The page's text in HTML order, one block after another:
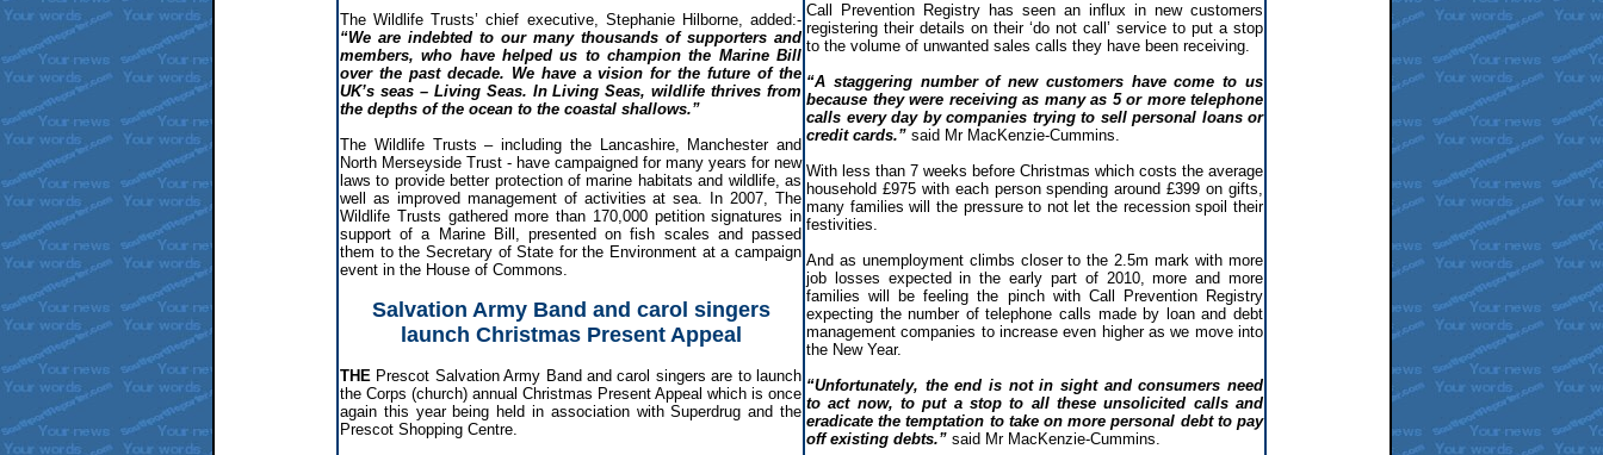
The Wildlife Trusts’ chief executive, Stephanie Hilborne, added:-
“We are indebted to our many thousands of supporters and
members, who have helped us to champion the Marine Bill
over the past decade. We have a vision for the future of the
UK’s seas – Living Seas. In Living Seas, wildlife thrives from
the depths of the ocean to the coastal shallows.”
The Wildlife Trusts – including the Lancashire, Manchester and
North Merseyside Trust - have campaigned for many years for new
laws to provide better protection of marine habitats and wildlife, as
well as improved management of activities at sea. In 2007, The
Wildlife Trusts gathered more than 170,000 petition signatures in
support of a Marine Bill, presented on fish scales and passed
them to the Secretary of State for the Environment at a campaign
event in the House of Commons.
Salvation Army Band and carol singers
launch Christmas Present Appeal
THE Prescot Salvation Army Band and carol singers are to launch
the Corps (church) annual Christmas Present Appeal which is once
again this year being held in association with Superdrug and the
Prescot Shopping Centre.
Call Prevention Registry has seen an influx in new customers
registering their details on their ‘do not call’ service to put a stop
to the volume of unwanted sales calls they have been receiving.
“A staggering number of new customers have come to us
because they were receiving as many as 5 or more telephone
calls every day by companies trying to sell personal loans or
credit cards.” said Mr MacKenzie-Cummins.
With less than 7 weeks before Christmas which costs the average
household £975 with each person spending around £399 on gifts,
many families will the pressure to not let the recession spoil their
festivities.
And as unemployment climbs closer to the 2.5m mark with more
job losses expected in the early part of 2010, more and more
families will be feeling the pinch with Call Prevention Registry
expecting the number of telephone calls made by loan and debt
management companies to increase even higher as we move into
the New Year.
“Unfortunately, the end is not in sight and consumers need
to act now, to put a stop to all these unsolicited calls and
eradicate the temptation to take on more personal debt to pay
off existing debts.” said Mr MacKenzie-Cummins.